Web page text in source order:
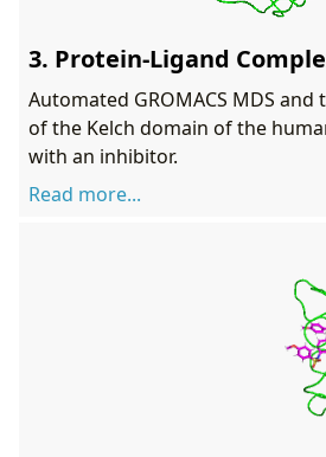
3. Protein-Ligand
Automated GROMACS MDS
of the Kelch domain of the
with an inhibitor.
Read more...